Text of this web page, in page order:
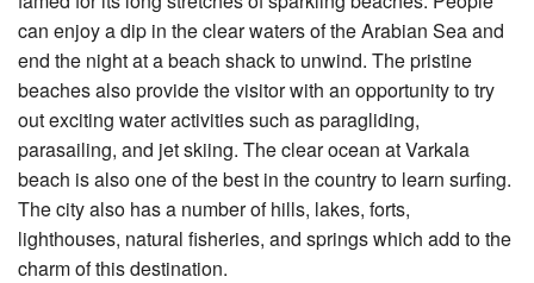
can enjoy a dip in the clear waters of the Arabian Sea and
end the night at a beach shack to unwind. The pristine
beaches also provide the visitor with an opportunity to try
out exciting water activities such as paragliding,
parasailing, and jet skiing. The clear ocean at Varkala
beach is also one of the best in the country to learn surfing.
The city also has a number of hills, lakes, forts,
lighthouses, natural fisheries, and springs which add to the
charm of this destination.